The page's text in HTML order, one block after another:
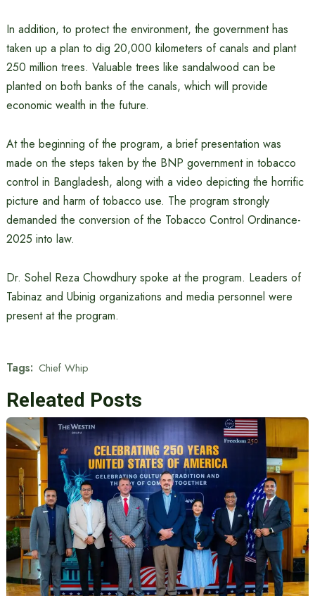
In addition, to protect the environment, the government has
taken up a plan to dig 20,000 kilometers of canals and plant
250 million trees. Valuable trees like sandalwood can be
planted on both banks of the canals, which will provide
economic wealth in the future.
At the beginning of the program, a brief presentation was
made on the steps taken by the BNP government in tobacco
control in Bangladesh, along with a video depicting the horrific
picture and harm of tobacco use. The program strongly
demanded the conversion of the Tobacco Control Ordinance-
2025 into law.
Dr. Sohel Reza Chowdhury spoke at the program. Leaders of
Tabinaz and Ubinig organizations and media personnel were
present at the program.
Tags: Chief Whip
Releated Posts